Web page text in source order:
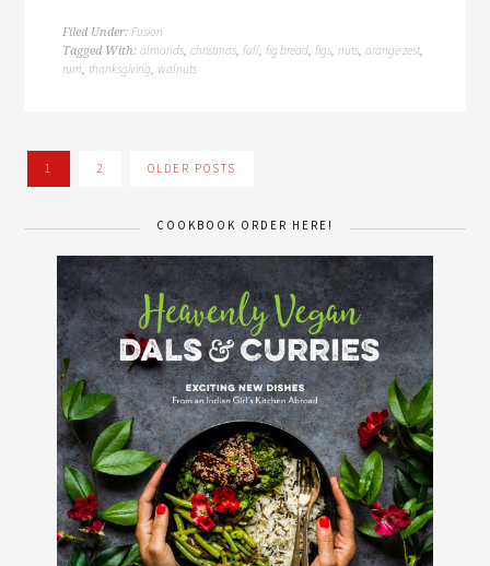
Filed Under:Fusion
Tagged With:almonds,christmas,fall,fig bread,figs,nuts,orange zest,
rum, thanksgiving, walnuts
1 2 OLDER POSTS
COOKBOOK ORDER HERE!